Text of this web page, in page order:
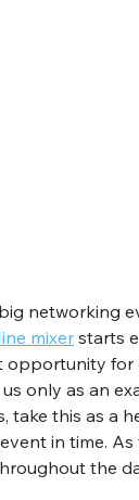
networking
mixer starts
opportunity
only as an
take this as a
in time.
the